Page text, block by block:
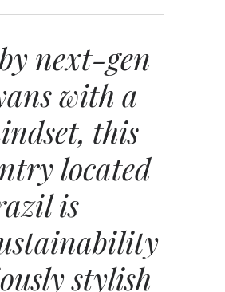
next-gen
with a
this
located
is
stylish